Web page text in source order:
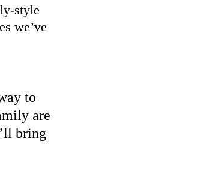
style
we’ve
to
are
bring